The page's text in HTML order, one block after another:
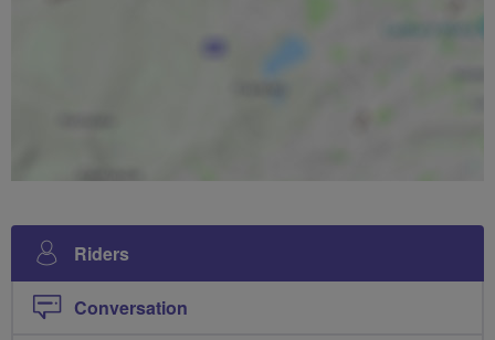
Riders
Conversation